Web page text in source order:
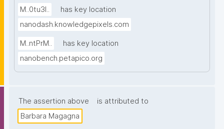
M..0tu3I..
has key location
nanodash.knowledgepixels.com
M..ntPrM..
has key location
nanobench.petapico.org
The assertion above
is attributed to
Barbara Magagna